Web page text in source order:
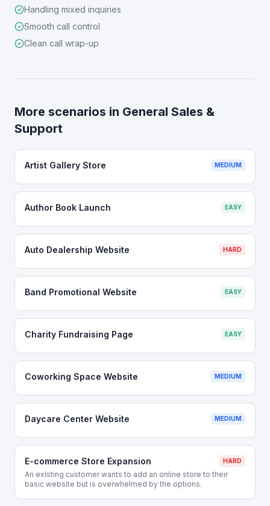
Handling mixed inquiries
Smooth call control
Clean call wrap-up
More scenarios in General Sales &
Support
Artist Gallery Store MEDIUM
Author Book Launch EASY
Auto Dealership Website HARD
Band Promotional Website EASY
Charity Fundraising Page EASY
Coworking Space Website MEDIUM
Daycare Center Website MEDIUM
E-commerce Store Expansion HARD
An existing customer wants to add an online store to their
basic website but is overwhelmed by the options.